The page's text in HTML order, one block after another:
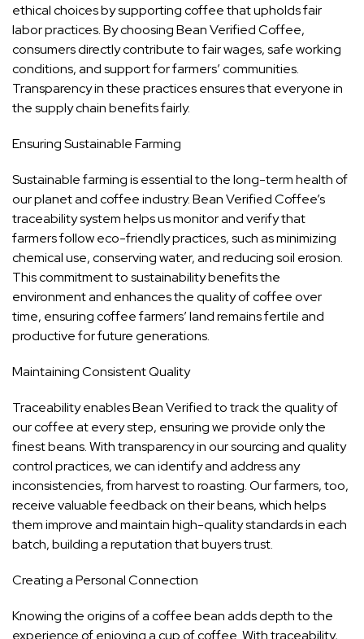
ethical choices by supporting coffee that upholds fair
labor practices. By choosing Bean Verified Coffee,
consumers directly contribute to fair wages, safe working
conditions, and support for farmers’ communities.
Transparency in these practices ensures that everyone in
the supply chain benefits fairly.
Ensuring Sustainable Farming
Sustainable farming is essential to the long-term health of
our planet and coffee industry. Bean Verified Coffee’s
traceability system helps us monitor and verify that
farmers follow eco-friendly practices, such as minimizing
chemical use, conserving water, and reducing soil erosion.
This commitment to sustainability benefits the
environment and enhances the quality of coffee over
time, ensuring coffee farmers’ land remains fertile and
productive for future generations.
Maintaining Consistent Quality
Traceability enables Bean Verified to track the quality of
our coffee at every step, ensuring we provide only the
finest beans. With transparency in our sourcing and quality
control practices, we can identify and address any
inconsistencies, from harvest to roasting. Our farmers, too,
receive valuable feedback on their beans, which helps
them improve and maintain high-quality standards in each
batch, building a reputation that buyers trust.
Creating a Personal Connection
Knowing the origins of a coffee bean adds depth to the
experience of enjoying a cup of coffee. With traceability,